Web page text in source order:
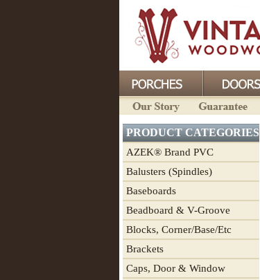
PRODUCT CATEGORIES
AZEK® Brand PVC
Balusters (Spindles)
Baseboards
Beadboard & V-Groove
Blocks, Corner/Base/Etc
Brackets
Caps, Door & Window